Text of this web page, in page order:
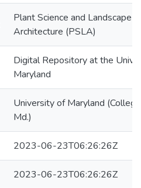
Plant Science and Landscape
Architecture (PSLA)
Digital Repository at the
Maryland
University of Maryland
Md.)
2023-06-23T06:26:26Z
2023-06-23T06:26:26Z